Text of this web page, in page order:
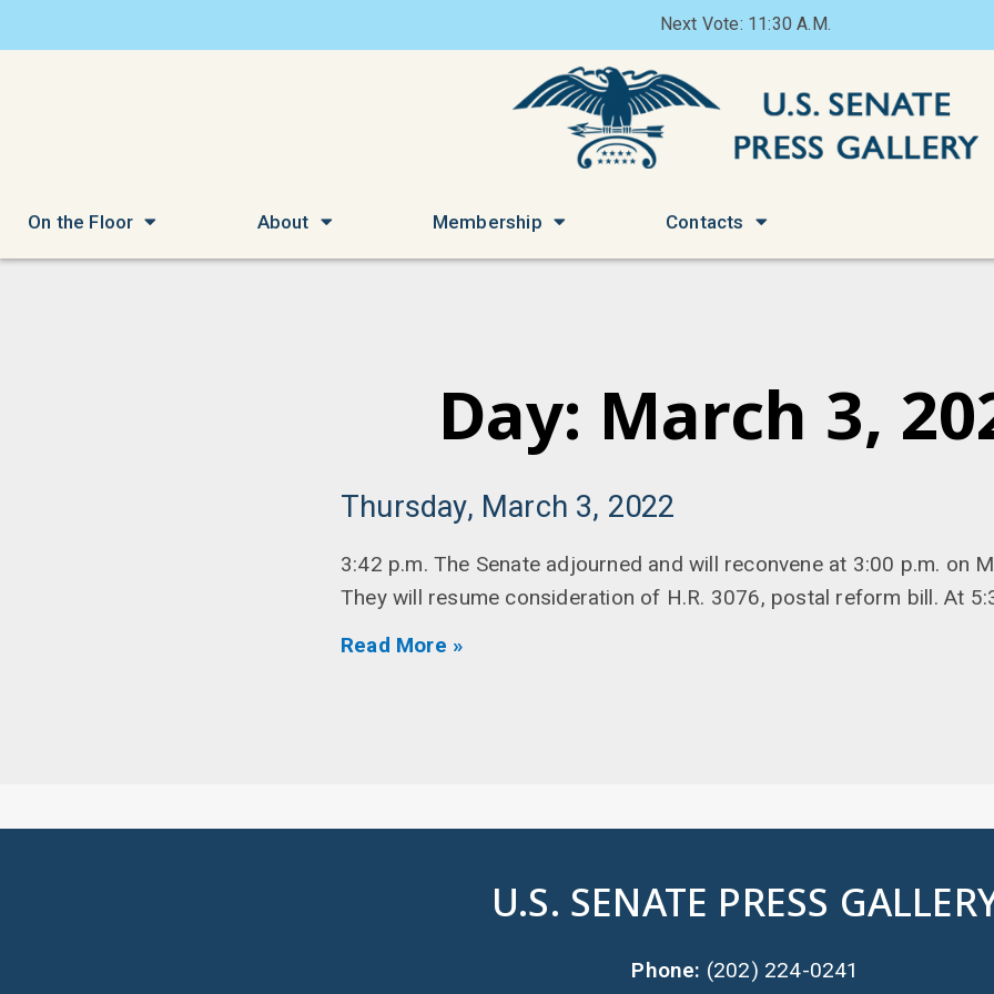
Next Vote: 11:30 A.M.
On the Floor About Membership Contacts
Day: March 3,
Thursday, March 3, 2022
3:42 p.m. The Senate adjourned and will reconvene at 3:00 p.m. on
They will resume consideration of H.R. 3076, postal reform bill. At
Read More »
U.S. SENATE PRESS
Phone: (202) 224-0241